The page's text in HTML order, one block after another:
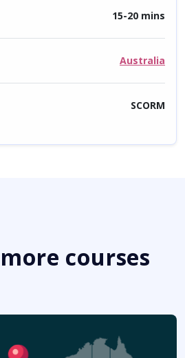
15-20 mins
Australia
SCORM
courses